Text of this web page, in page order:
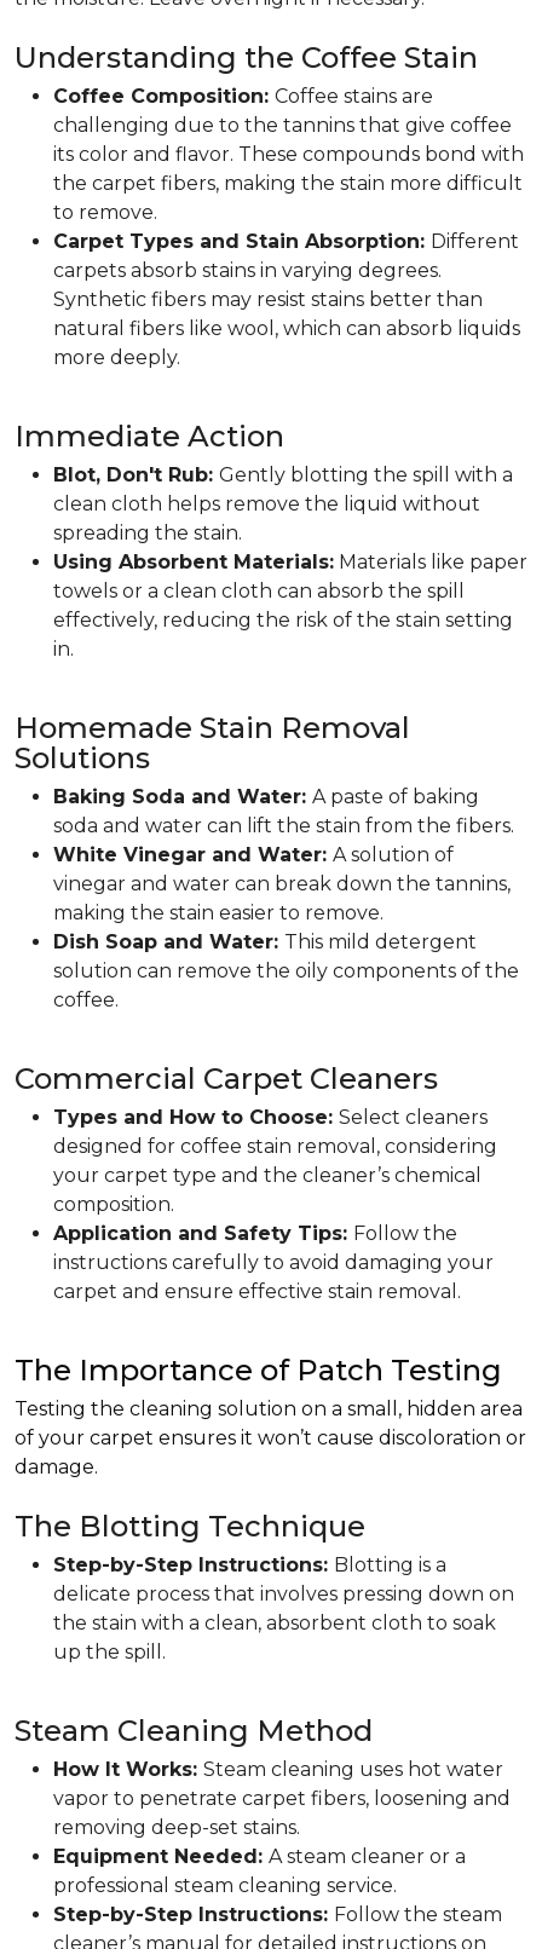
Understanding the Coffee Stain
Coffee Composition: Coffee stains are
challenging due to the tannins that give coffee
its color and flavor. These compounds bond with
the carpet fibers, making the stain more difficult
to remove.
Carpet Types and Stain Absorption: Different
carpets absorb stains in varying degrees.
Synthetic fibers may resist stains better than
natural fibers like wool, which can absorb liquids
more deeply.
Immediate Action
Blot, Don't Rub: Gently blotting the spill with a
clean cloth helps remove the liquid without
spreading the stain.
Using Absorbent Materials: Materials like paper
towels or a clean cloth can absorb the spill
effectively, reducing the risk of the stain setting
in.
Homemade Stain Removal
Solutions
Baking Soda and Water: A paste of baking
soda and water can lift the stain from the fibers.
White Vinegar and Water: A solution of
vinegar and water can break down the tannins,
making the stain easier to remove.
Dish Soap and Water: This mild detergent
solution can remove the oily components of the
coffee.
Commercial Carpet Cleaners
Types and How to Choose: Select cleaners
designed for coffee stain removal, considering
your carpet type and the cleaner’s chemical
composition.
Application and Safety Tips: Follow the
instructions carefully to avoid damaging your
carpet and ensure effective stain removal.
The Importance of Patch Testing
Testing the cleaning solution on a small, hidden area
of your carpet ensures it won’t cause discoloration or
damage.
The Blotting Technique
Step-by-Step Instructions: Blotting is a
delicate process that involves pressing down on
the stain with a clean, absorbent cloth to soak
up the spill.
Steam Cleaning Method
How It Works: Steam cleaning uses hot water
vapor to penetrate carpet fibers, loosening and
removing deep-set stains.
Equipment Needed: A steam cleaner or a
professional steam cleaning service.
Step-by-Step Instructions: Follow the steam
cleaner’s manual for detailed instructions on